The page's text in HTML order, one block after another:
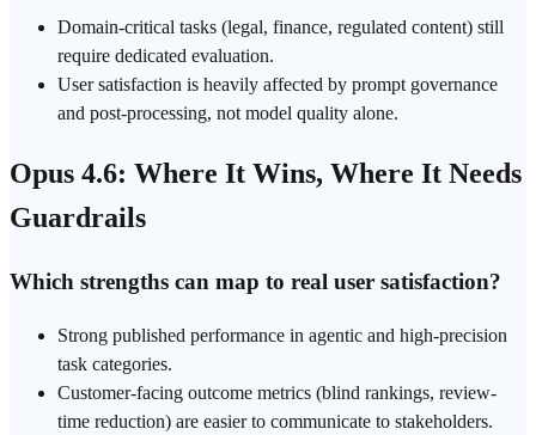
Domain-critical tasks (legal, finance, regulated content) still
require dedicated evaluation.
User satisfaction is heavily affected by prompt governance
and post-processing, not model quality alone.
Opus 4.6: Where It Wins, Where It Needs
Guardrails
Which strengths can map to real user satisfaction?
Strong published performance in agentic and high-precision
task categories.
Customer-facing outcome metrics (blind rankings, review-
time reduction) are easier to communicate to stakeholders.